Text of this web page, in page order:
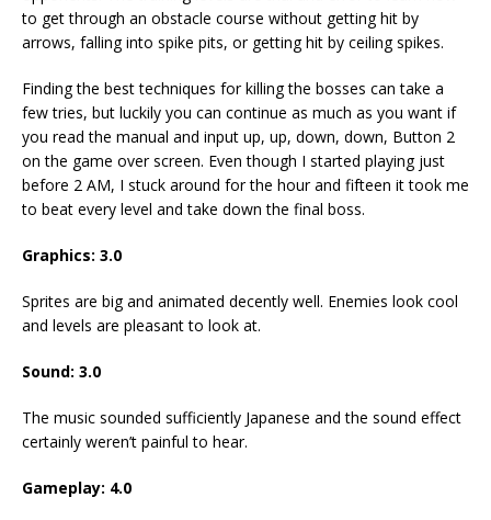
to get through an obstacle course without getting hit by
arrows, falling into spike pits, or getting hit by ceiling spikes.
Finding the best techniques for killing the bosses can take a
few tries, but luckily you can continue as much as you want if
you read the manual and input up, up, down, down, Button 2
on the game over screen. Even though I started playing just
before 2 AM, I stuck around for the hour and fifteen it took me
to beat every level and take down the final boss.
Graphics: 3.0
Sprites are big and animated decently well. Enemies look cool
and levels are pleasant to look at.
Sound: 3.0
The music sounded sufficiently Japanese and the sound effect
certainly weren’t painful to hear.
Gameplay: 4.0